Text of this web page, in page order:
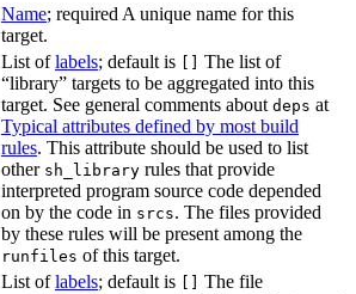
Name; required A unique name for this
target.
List oflabels; default is
The list of
“library” targets to be aggregated into this
target. See general comments about deps at
Typical attributes defined by most build
rules. This attribute should be used to list
other sh_library rules that provide
interpreted program source code depended
on by the code in srcs. The files provided
by these rules will be present among the
runfiles of this target.
List oflabels; default is
The file